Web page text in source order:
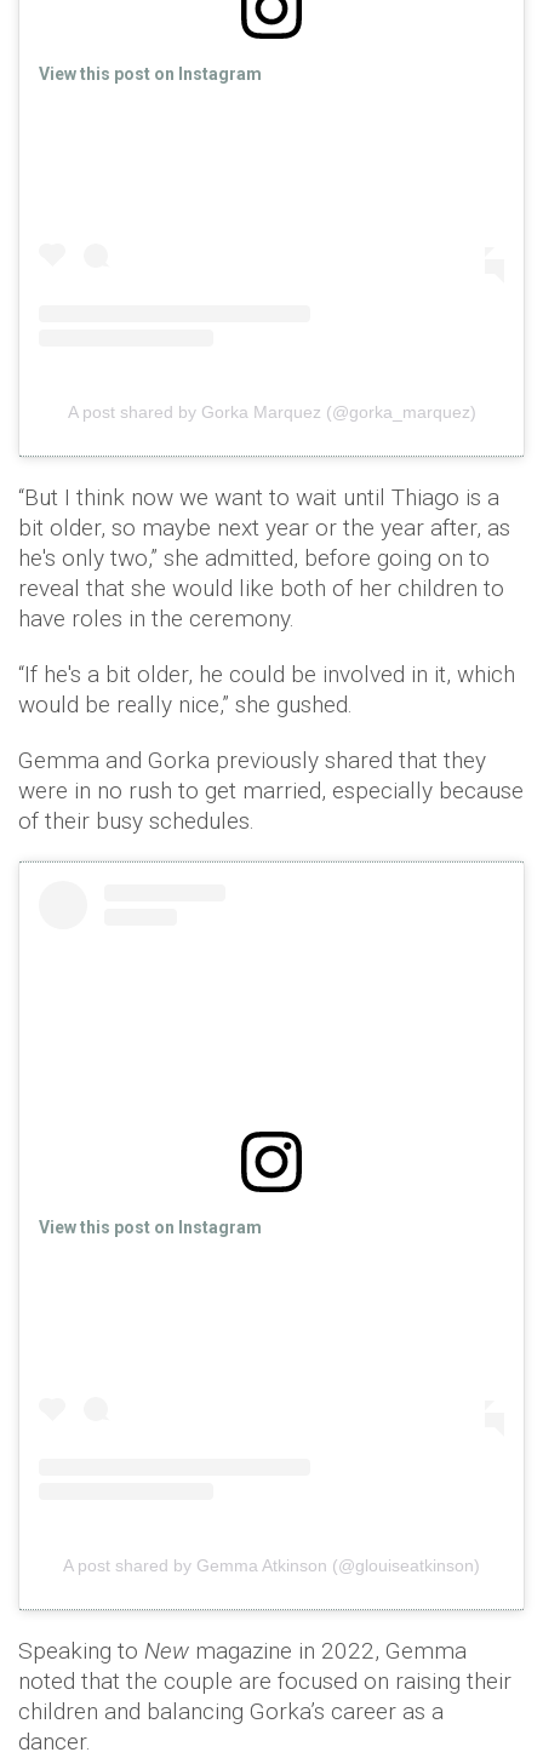
View this post on Instagram
A post shared by Gorka Marquez (@gorka_marquez)
“But I think now we want to wait until Thiago is a
bit older, so maybe next year or the year after, as
he's only two,” she admitted, before going on to
reveal that she would like both of her children to
have roles in the ceremony.
“If he's a bit older, he could be involved in it, which
would be really nice,” she gushed.
Gemma and Gorka previously shared that they
were in no rush to get married, especially because
of their busy schedules.
View this post on Instagram
A post shared by Gemma Atkinson (@glouiseatkinson)
Speaking to New magazine in 2022, Gemma
noted that the couple are focused on raising their
children and balancing Gorka’s career as a
dancer.